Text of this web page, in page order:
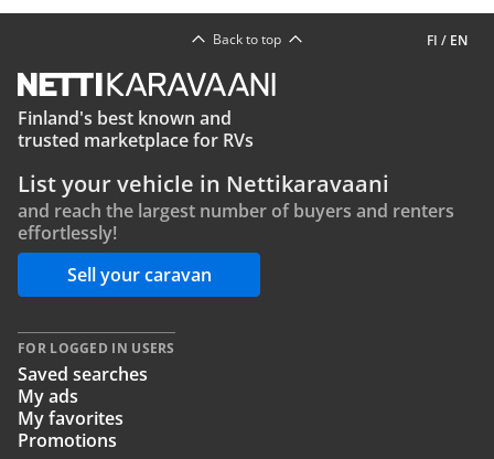
FI / EN
Back to top
Finland's best known and
trusted marketplace for RVs
List your vehicle in Nettikaravaani
and reach the largest number of buyers and renters
effortlessly!
Sell your caravan
FOR LOGGED IN USERS
Saved searches
My ads
My favorites
Promotions